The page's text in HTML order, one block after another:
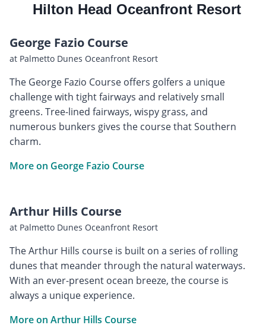
Hilton Head Oceanfront Resort
George Fazio Course
at Palmetto Dunes Oceanfront Resort
The George Fazio Course offers golfers a unique
challenge with tight fairways and relatively small
greens. Tree-lined fairways, wispy grass, and
numerous bunkers gives the course that Southern
charm.
More on George Fazio Course
Arthur Hills Course
at Palmetto Dunes Oceanfront Resort
The Arthur Hills course is built on a series of rolling
dunes that meander through the natural waterways.
With an ever-present ocean breeze, the course is
always a unique experience.
More on Arthur Hills Course